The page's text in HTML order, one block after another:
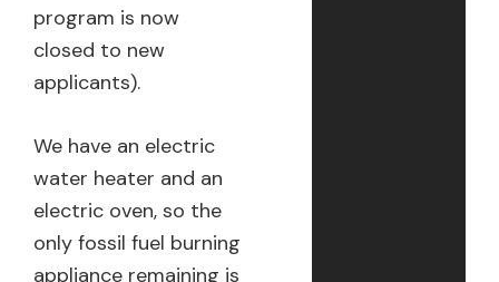
program is now
closed to new
applicants).
We have an electric
water heater and an
electric oven, so the
only fossil fuel burning
appliance remaining is